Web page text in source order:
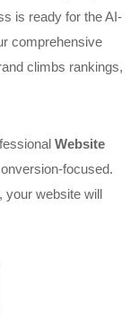
is ready for the AI-
comprehensive
climbs rankings,
Website
focused.
your website will